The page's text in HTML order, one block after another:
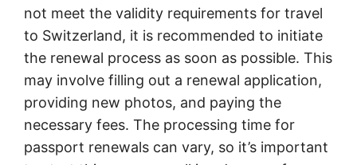
not meet the validity requirements for travel
to Switzerland, it is recommended to initiate
the renewal process as soon as possible. This
may involve filling out a renewal application,
providing new photos, and paying the
necessary fees. The processing time for
passport renewals can vary, so it’s important